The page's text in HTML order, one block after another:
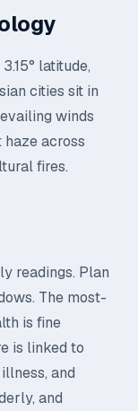
latitude,
cities sit in
winds
across
fires.
readings. Plan
The most-
is fine
is linked to
and
and